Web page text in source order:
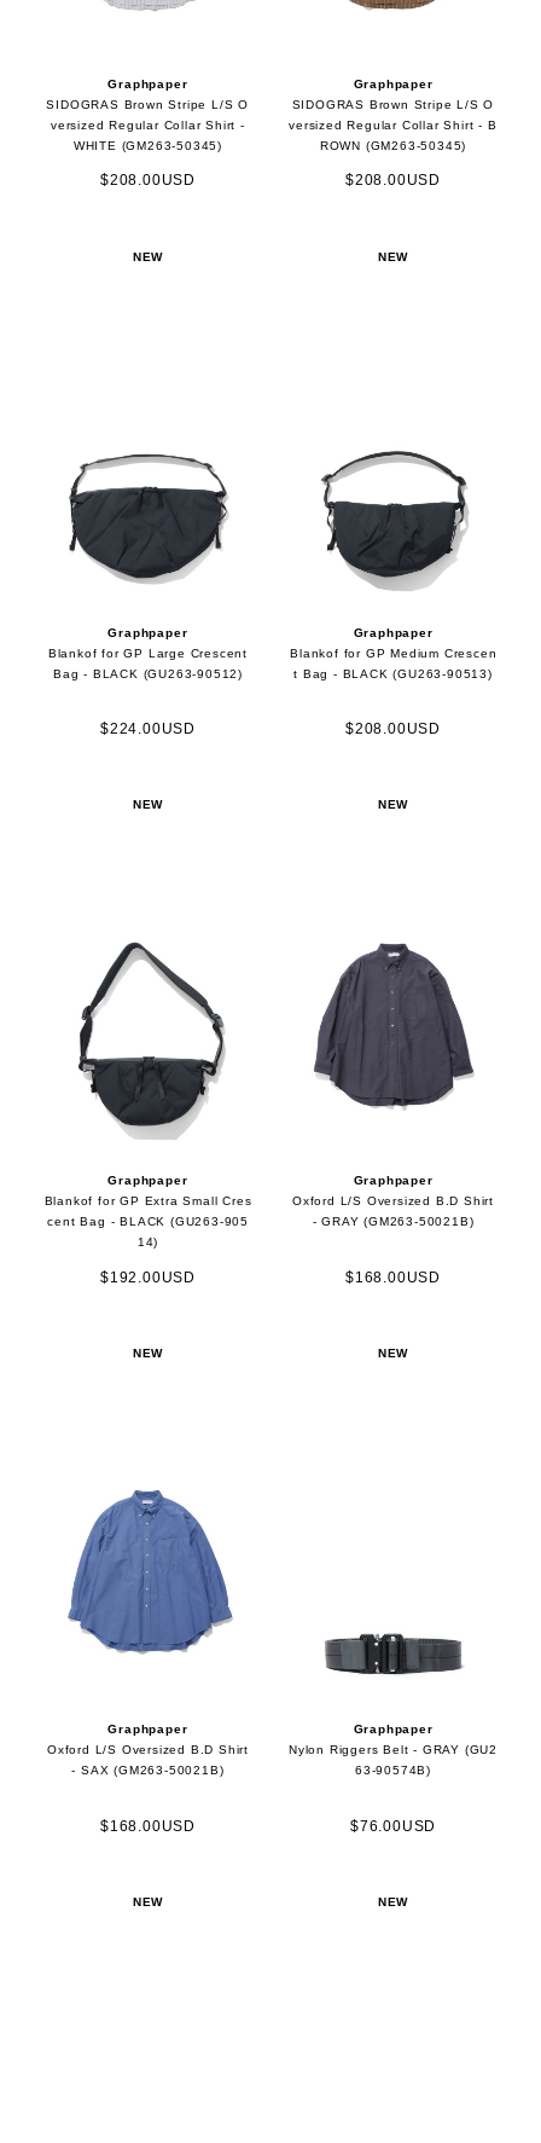
Graphpaper
SIDOGRAS Brown Stripe L/S O
versized Regular Collar Shirt -
WHITE (GM263-50345)
$208.00USD
Graphpaper
SIDOGRAS Brown Stripe L/S O
versized Regular Collar Shirt - B
ROWN (GM263-50345)
$208.00USD
NEW
Graphpaper
Blankof for GP Large Crescent
Bag - BLACK (GU263-90512)
$224.00USD
NEW
Graphpaper
Blankof for GP Medium Crescen
t Bag - BLACK (GU263-90513)
$208.00USD
NEW
Graphpaper
Blankof for GP Extra Small Cres
cent Bag - BLACK (GU263-905
14)
$192.00USD
NEW
Graphpaper
Oxford L/S Oversized B.D Shirt
- GRAY (GM263-50021B)
$168.00USD
NEW
Graphpaper
Oxford L/S Oversized B.D Shirt
- SAX (GM263-50021B)
$168.00USD
NEW
Graphpaper
Nylon Riggers Belt - GRAY (GU2
63-90574B)
$76.00USD
NEW NEW